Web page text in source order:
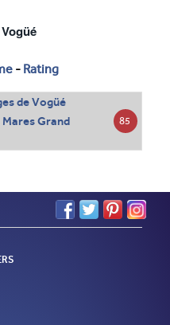
- Rating
de Vogüé
Grand
85